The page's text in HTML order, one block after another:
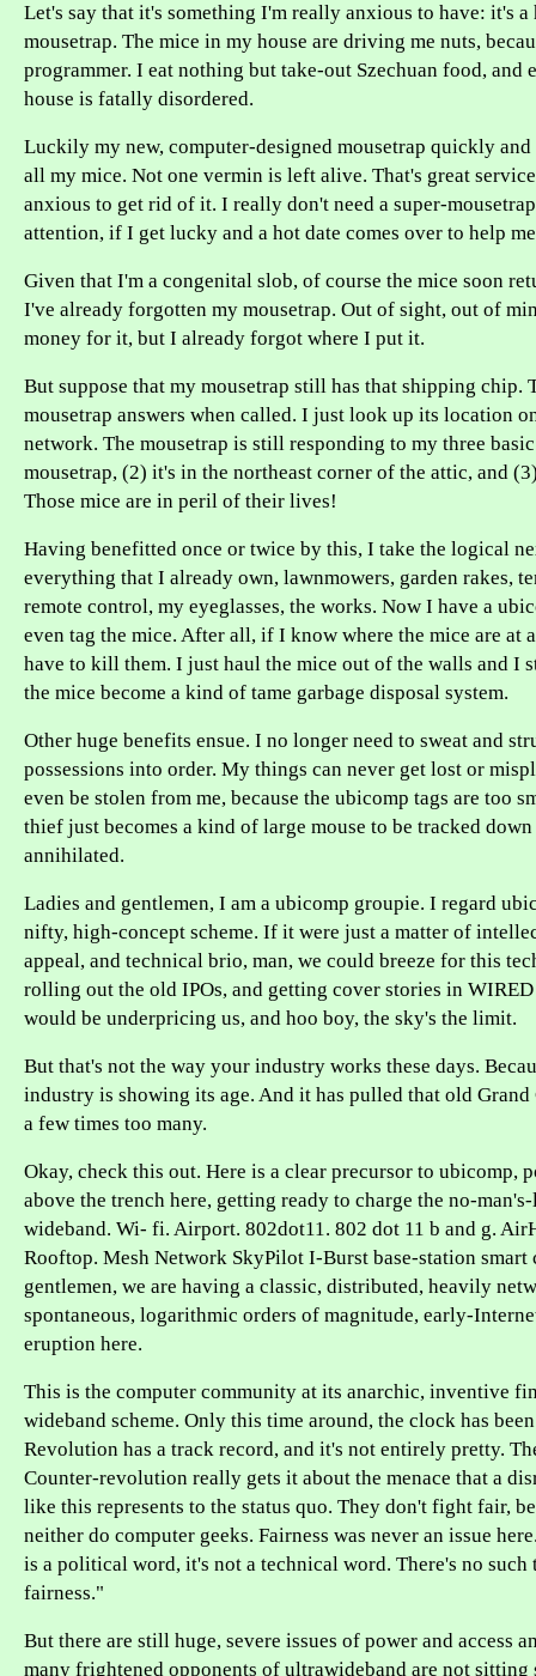
Let's say that it's something I'm really anxious to have: it's
mousetrap. The mice in my house are driving me nuts,
programmer. I eat nothing but take-out Szechuan food, and
house is fatally disordered.
Luckily my new, computer-designed mousetrap quickly
all my mice. Not one vermin is left alive. That's great
anxious to get rid of it. I really don't need a super-
attention, if I get lucky and a hot date comes over to help
Given that I'm a congenital slob, of course the mice soon
I've already forgotten my mousetrap. Out of sight, out of
money for it, but I already forgot where I put it.
But suppose that my mousetrap still has that shipping chip.
mousetrap answers when called. I just look up its location
network. The mousetrap is still responding to my three
mousetrap, (2) it's in the northeast corner of the attic, and
Those mice are in peril of their lives!
Having benefitted once or twice by this, I take the logical
everything that I already own, lawnmowers, garden rakes,
remote control, my eyeglasses, the works. Now I have a
even tag the mice. After all, if I know where the mice are at
have to kill them. I just haul the mice out of the walls and I
the mice become a kind of tame garbage disposal system.
Other huge benefits ensue. I no longer need to sweat and
possessions into order. My things can never get lost or
even be stolen from me, because the ubicomp tags are too
thief just becomes a kind of large mouse to be tracked
annihilated.
Ladies and gentlemen, I am a ubicomp groupie. I regard
nifty, high-concept scheme. If it were just a matter of
appeal, and technical brio, man, we could breeze for this
rolling out the old IPOs, and getting cover stories in
would be underpricing us, and hoo boy, the sky's the limit.
But that's not the way your industry works these days.
industry is showing its age. And it has pulled that old
a few times too many.
Okay, check this out. Here is a clear precursor to ubicomp,
above the trench here, getting ready to charge the no-
wideband. Wi- fi. Airport. 802dot11. 802 dot 11 b and g.
Rooftop. Mesh Network SkyPilot I-Burst base-station smart
gentlemen, we are having a classic, distributed, heavily
spontaneous, logarithmic orders of magnitude, early-
eruption here.
This is the computer community at its anarchic, inventive
wideband scheme. Only this time around, the clock has
Revolution has a track record, and it's not entirely pretty.
Counter-revolution really gets it about the menace that a
like this represents to the status quo. They don't fight fair,
neither do computer geeks. Fairness was never an issue
is a political word, it's not a technical word. There's no
fairness."
But there are still huge, severe issues of power and access
many frightened opponents of ultrawideband are not